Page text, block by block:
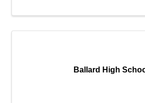
Ballard High